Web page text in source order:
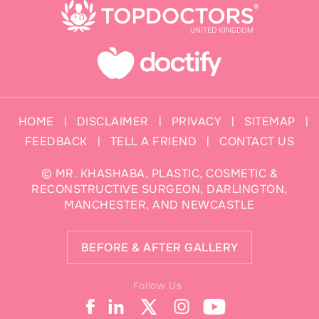
HOME | DISCLAIMER | PRIVACY | SITEMAP |
FEEDBACK | TELL A FRIEND | CONTACT US
© MR. KHASHABA, PLASTIC, COSMETIC &
RECONSTRUCTIVE SURGEON, DARLINGTON,
MANCHESTER, AND NEWCASTLE
Follow Us
BEFORE & AFTER GALLERY